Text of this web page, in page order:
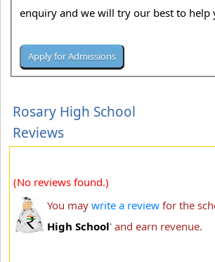
enquiry and we will try our best to help
Rosary High School
Reviews
(No reviews found.)
You may write a review for the
High School' and earn revenue.